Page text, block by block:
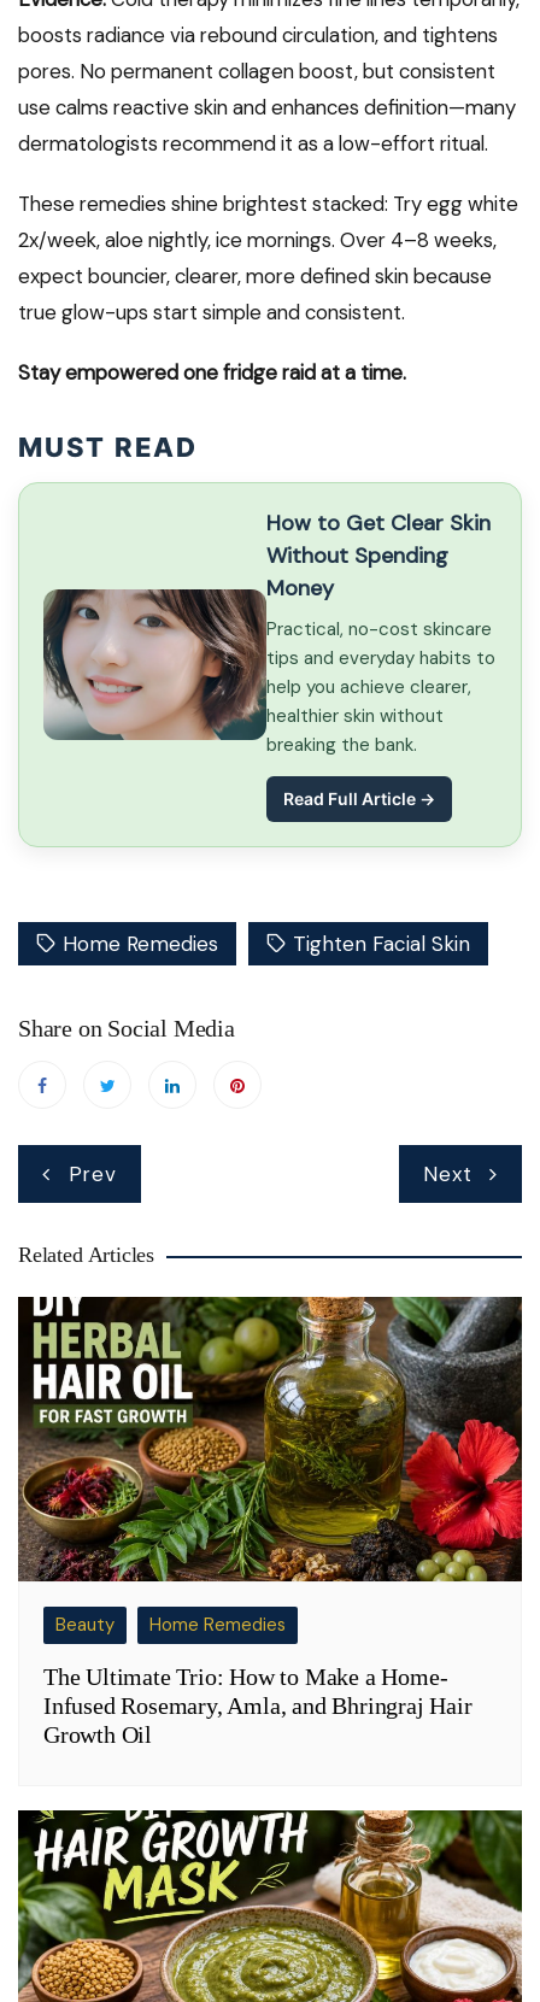
boosts radiance via rebound circulation, and tightens
pores. No permanent collagen boost, but consistent
use calms reactive skin and enhances definition—many
dermatologists recommend it as a low-effort ritual.
These remedies shine brightest stacked: Try egg white
2x/week, aloe nightly, ice mornings. Over 4–8 weeks,
expect bouncier, clearer, more defined skin because
true glow-ups start simple and consistent.
Stay empowered one fridge raid at a time.
MUST READ
How to Get Clear Skin
Without Spending
Money
Practical, no-cost skincare
tips and everyday habits to
help you achieve clearer,
healthier skin without
breaking the bank.
Read Full Article →
Home Remedies Tighten Facial Skin
Share on Social Media
Post
navigation
Prev Next
Related Articles
Beauty Home Remedies
The Ultimate Trio: How to Make a Home-
Infused Rosemary, Amla, and Bhringraj Hair
Growth Oil